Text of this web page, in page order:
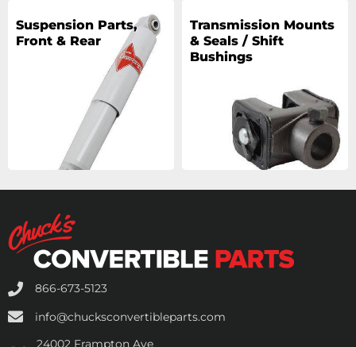
Suspension Parts,
Front & Rear
Transmission Mounts
& Seals / Shift
Bushings
866-673-5123
info@chucksconvertibleparts.com
24002 Frampton Ave